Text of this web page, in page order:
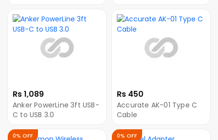
Type-C
Android
Rs 1,089
Anker PowerLine 3ft USB-
C to USB 3.0
Rs 450
Accurate AK-01 Type C
Cable
0% OFF 0% OFF